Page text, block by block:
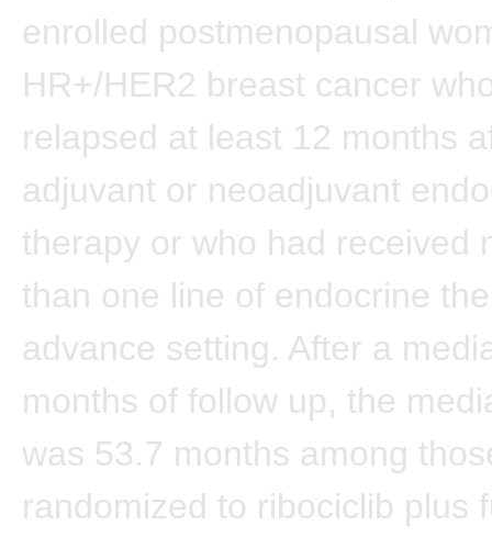
enrolled postmenopausal
HR+/HER2 breast cancer
relapsed at least 12 months
adjuvant or neoadjuvant
therapy or who had received
than one line of endocrine
advance setting. After a
months of follow up, the
was 53.7 months among
randomized to ribociclib plus